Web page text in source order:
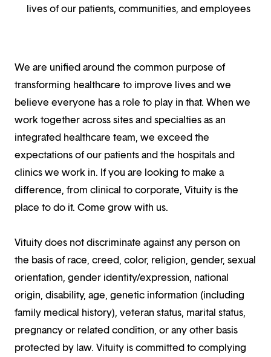
lives of our patients, communities, and employees
We are unified around the common purpose of
transforming healthcare to improve lives and we
believe everyone has a role to play in that. When we
work together across sites and specialties as an
integrated healthcare team, we exceed the
expectations of our patients and the hospitals and
clinics we work in. If you are looking to make a
difference, from clinical to corporate, Vituity is the
place to do it. Come grow with us.
Vituity does not discriminate against any person on
the basis of race, creed, color, religion, gender, sexual
orientation, gender identity/expression, national
origin, disability, age, genetic information (including
family medical history), veteran status, marital status,
pregnancy or related condition, or any other basis
protected by law. Vituity is committed to complying